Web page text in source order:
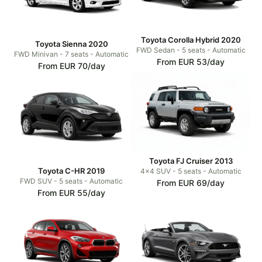
Toyota Sienna 2020
FWD Minivan - 7 seats - Automatic
From EUR 70/day
Toyota Corolla Hybrid 2020
FWD Sedan - 5 seats - Automatic
From EUR 53/day
Toyota C-HR 2019
FWD SUV - 5 seats - Automatic
From EUR 55/day
Toyota FJ Cruiser 2013
4x4 SUV - 5 seats - Automatic
From EUR 69/day